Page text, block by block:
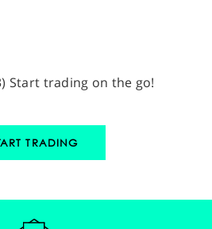
Start trading on the go!
TRADING